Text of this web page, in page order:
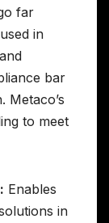
far
in
bar
Metaco’s
to meet
Enables
in